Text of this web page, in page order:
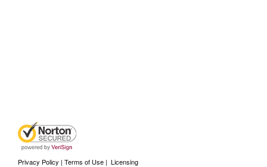
Privacy Policy | Terms of Use | Licensing